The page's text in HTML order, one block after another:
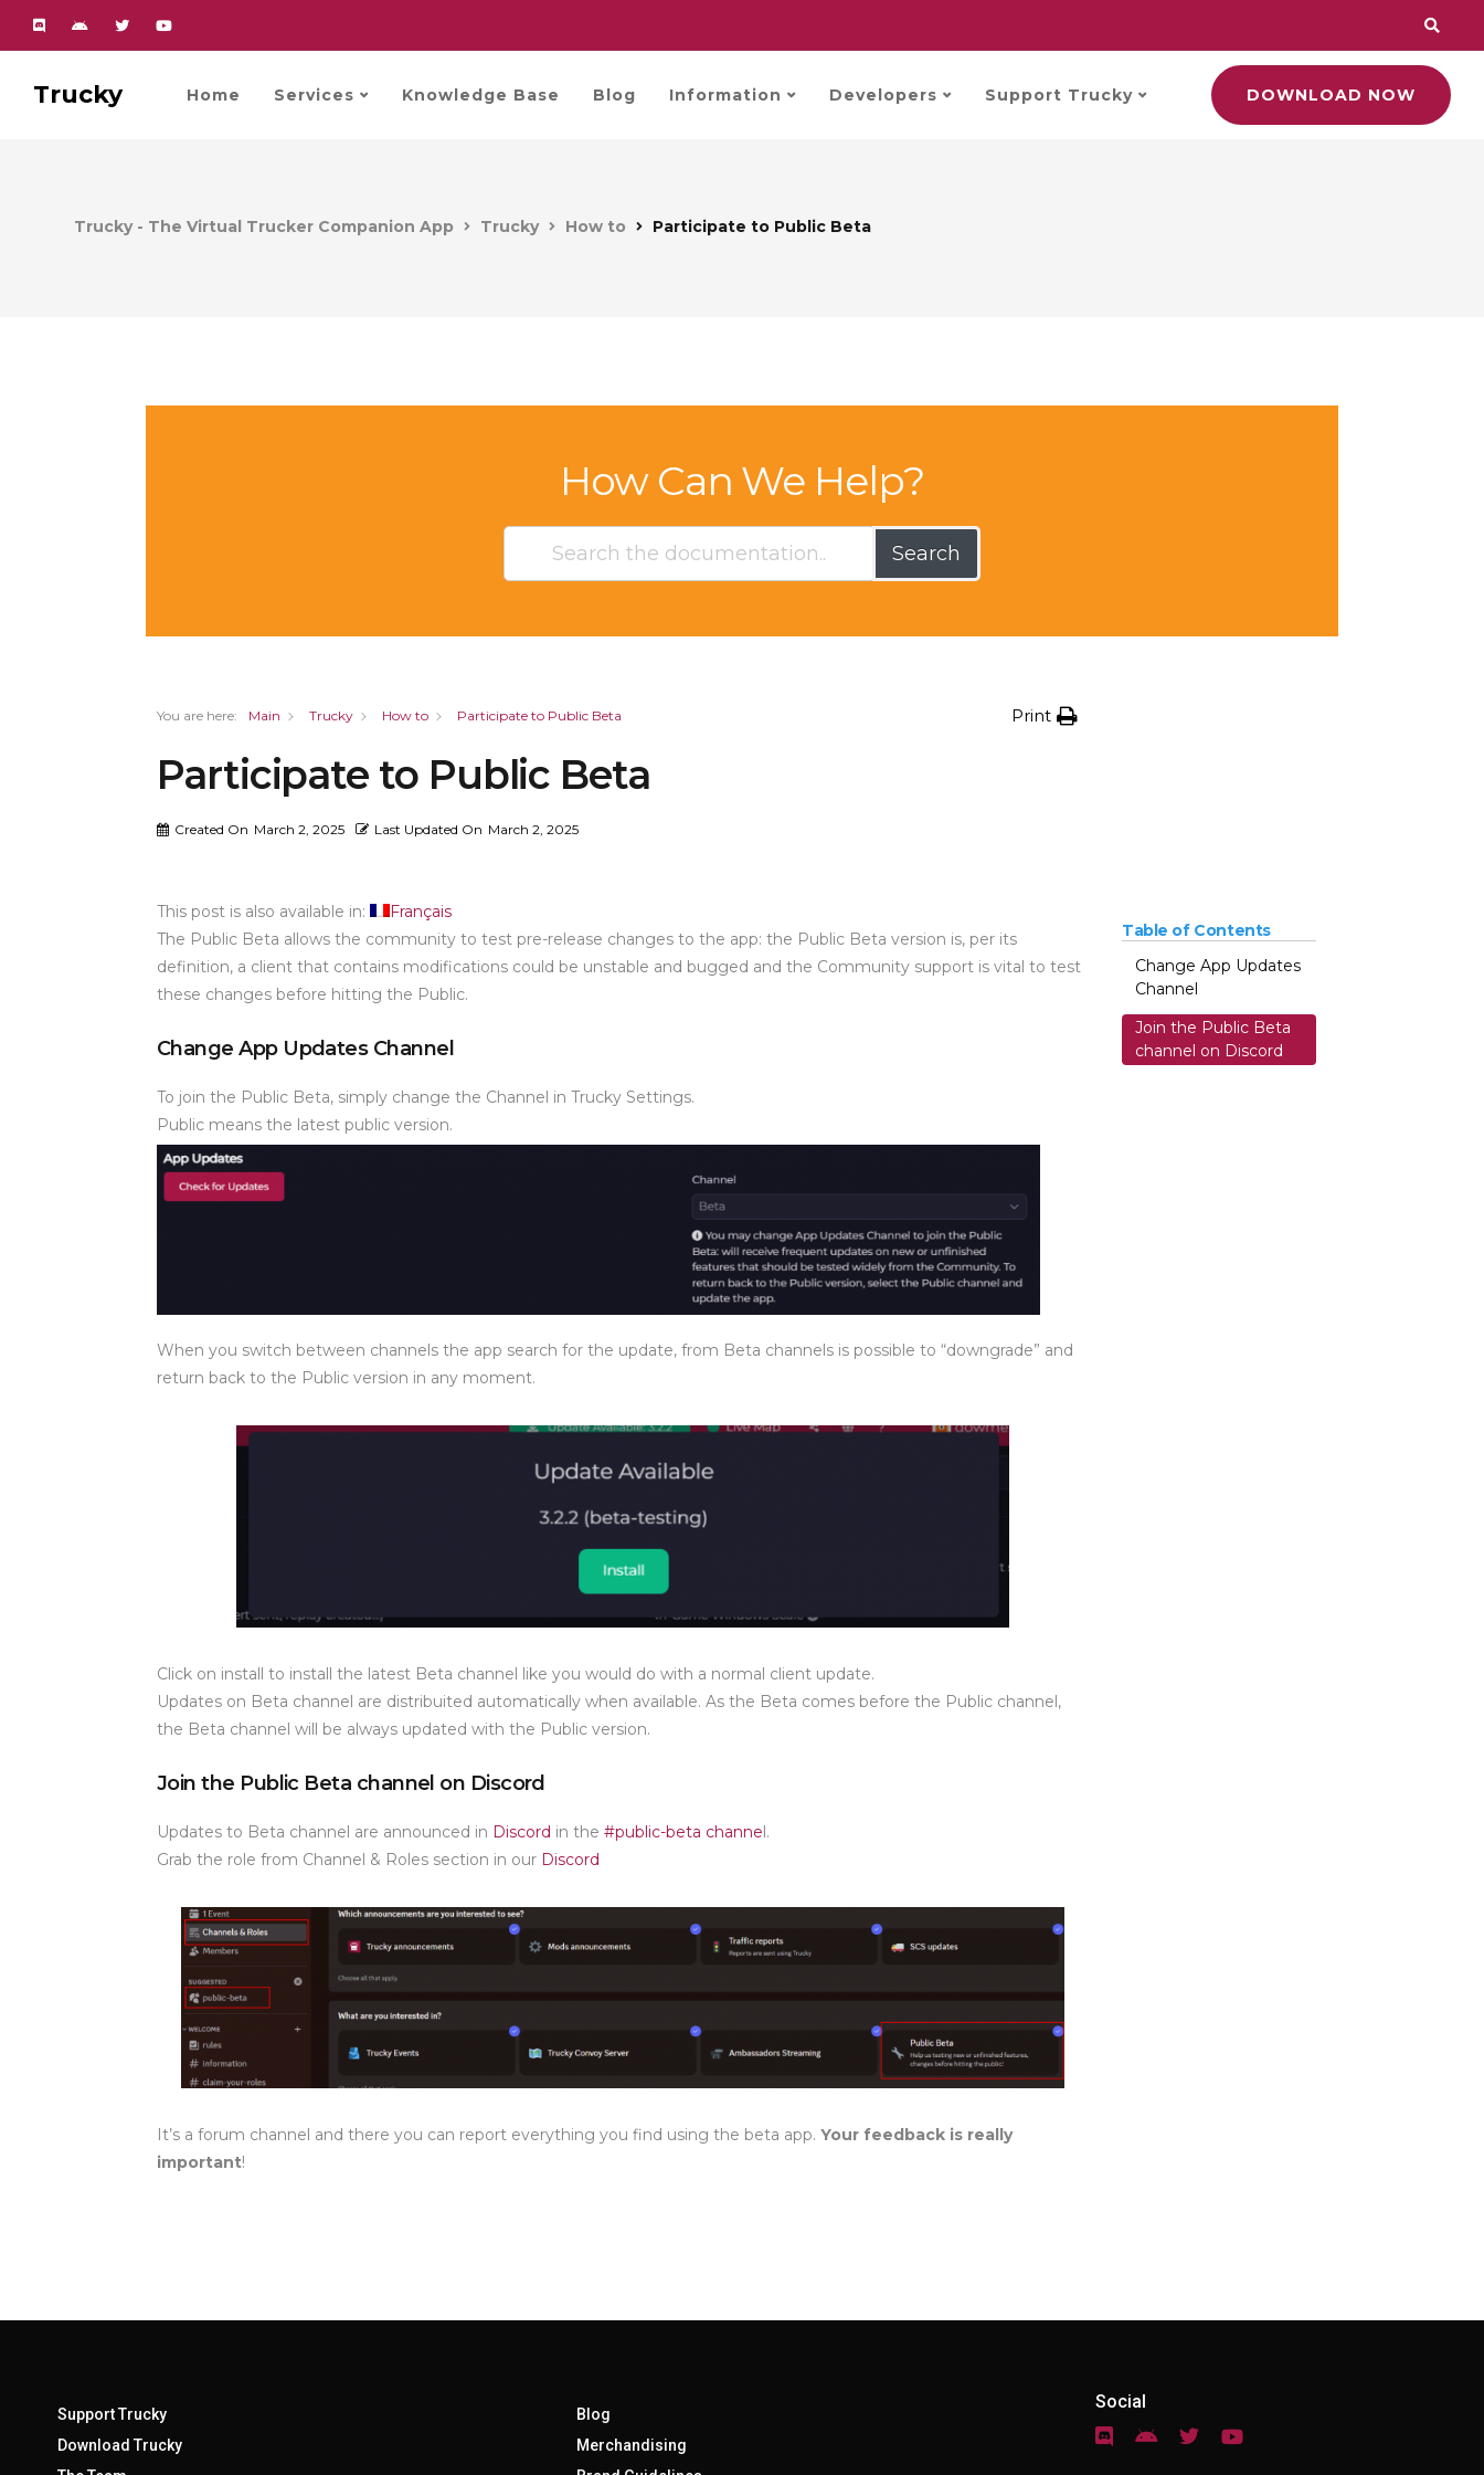
Trucky Home Services Knowledge Base Blog Information Developers Support Trucky DOWNLOAD NOW
Trucky - The Virtual Trucker Companion App Trucky How to Participate to Public Beta
How Can We Help?
Search
You are here: Main Trucky How to Participate to Public Beta Print
Participate to Public Beta
Created On March 2, 2025 Last Updated On March 2, 2025
This post is also available in:
Français
The Public Beta allows the community to test pre-release changes to the app: the Public Beta version is, per its
definition, a client that contains modifications could be unstable and bugged and the Community support is vital to test
these changes before hitting the Public.
Change App Updates Channel
To join the Public Beta, simply change the Channel in Trucky Settings.
Public means the latest public version.
When you switch between channels the app search for the update, from Beta channels is possible to “downgrade” and
return back to the Public version in any moment.
Click on install to install the latest Beta channel like you would do with a normal client update.
Updates on Beta channel are distribuited automatically when available. As the Beta comes before the Public channel,
the Beta channel will be always updated with the Public version.
Join the Public Beta channel on Discord
Updates to Beta channel are announced in Discord in the #public-beta channel.
Grab the role from Channel & Roles section in our Discord
It’s a forum channel and there you can report everything you find using the beta app. Your feedback is really
important!
Table of Contents
Change App Updates
Channel
Join the Public Beta
channel on Discord
Support Trucky
Download Trucky
Blog
Merchandising
Social